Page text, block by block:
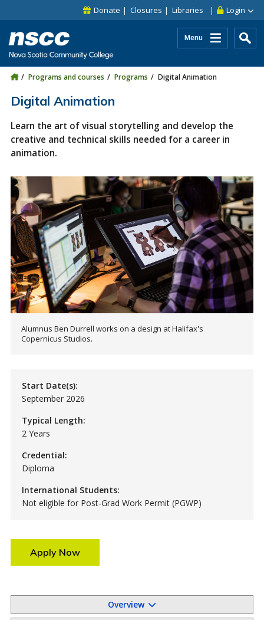
Skip to site utility navigation
Skip to main site navigation Login
Donate Closures Libraries
Menu
Programs and courses Programs Digital Animation
Digital Animation
Learn the art of visual storytelling and develop the
creative and technical skills needed for a career in
animation.
Alumnus Ben Durrell works on a design at Halifax's
Copernicus Studios.
Start Date(s):
September 2026
Typical Length:
2 Years
Credential:
Diploma
International Students:
Not eligible for Post-Grad Work Permit (PGWP)
Apply Now
Overview